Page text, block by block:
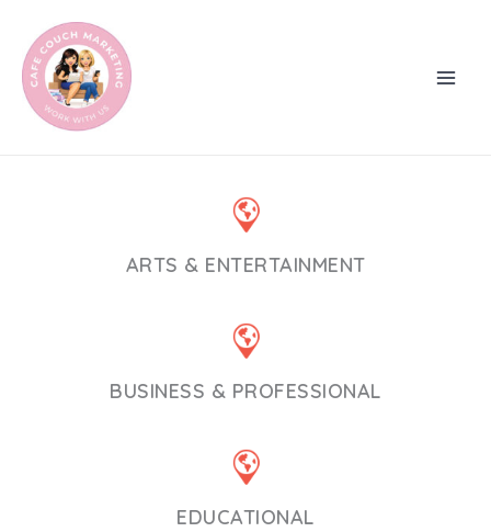
content
ARTS & ENTERTAINMENT
BUSINESS & PROFESSIONAL
EDUCATIONAL